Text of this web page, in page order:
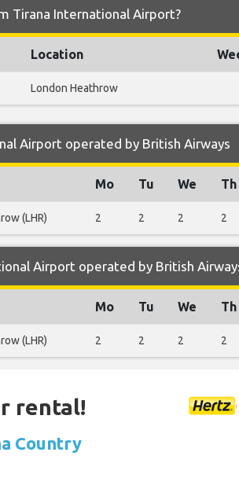
Tirana International Airport?
Location
London Heathrow
Airport operated by British Airways
Mo Tu We Th
(LHR) 2 2 2 2
Airport operated by British
Mo Tu We Th
(LHR) 2 2 2 2
rental!
Country